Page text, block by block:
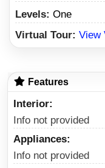
Levels: One
Virtual Tour: View
Features
Interior
Info not provided
Appliances
Info not provided